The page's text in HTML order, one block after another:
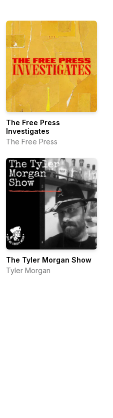
The Free Press
Investigates
The Free Press
The Tyler Morgan Show
Tyler Morgan